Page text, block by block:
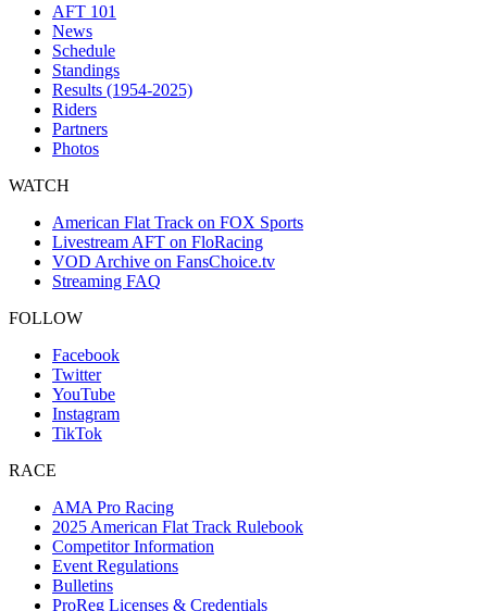
AFT 101
News
Schedule
Standings
Results (1954-2025)
Riders
Partners
Photos
WATCH
American Flat Track on FOX Sports
Livestream AFT on FloRacing
VOD Archive on FansChoice.tv
Streaming FAQ
FOLLOW
Facebook
Twitter
YouTube
Instagram
TikTok
RACE
AMA Pro Racing
2025 American Flat Track Rulebook
Competitor Information
Event Regulations
Bulletins
ProReg Licenses & Credentials